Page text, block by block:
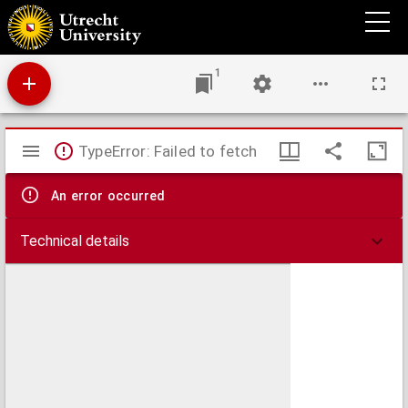
Lading en uitvlokking van suspensoiden.
1
Mirador
viewer
TypeError: Failed to fetch
An error occurred
Technical details